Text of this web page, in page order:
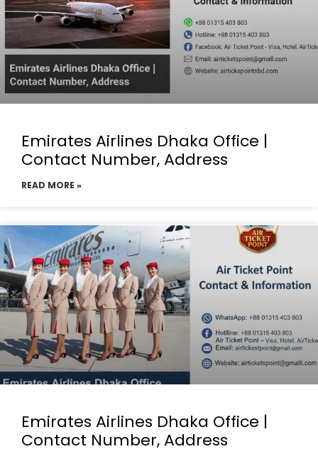
Emirates Airlines Dhaka Office |
Contact Number, Address
READ MORE »
Emirates Airlines Dhaka Office |
Contact Number, Address